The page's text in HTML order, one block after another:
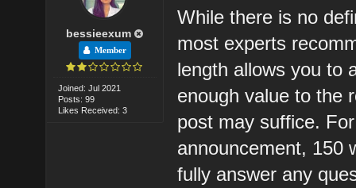
bessieexum
Member
Joined: Jul 2021
Posts: 99
Likes Received: 3
While there is no
most experts
length allows you to
enough value to the
post may suffice.
announcement, 150
fully answer any